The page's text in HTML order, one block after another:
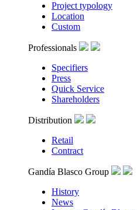
Project typology
Location
Custom
Professionals
Specifiers
Press
Quick Service
Shareholders
Distribution
Retail
Contract
Gandía Blasco Group
History
News